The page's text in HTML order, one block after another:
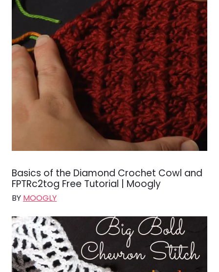
Basics of the Diamond Crochet Cowl and
FPTRc2tog Free Tutorial | Moogly
BY MOOGLY